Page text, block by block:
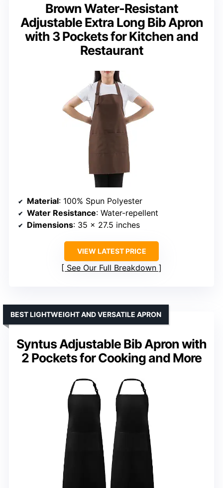
Brown Water-Resistant
Adjustable Extra Long Bib Apron
with 3 Pockets for Kitchen and
Restaurant
Material: 100% Spun Polyester
Water Resistance: Water-repellent
Dimensions: 35 x 27.5 inches
VIEW LATEST PRICE
See Our Full Breakdown
Syntus Adjustable Bib Apron with
2 Pockets for Cooking and More
BEST LIGHTWEIGHT AND VERSATILE APRON